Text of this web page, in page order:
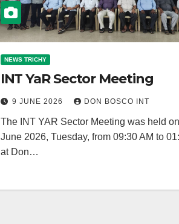
NEWS TRICHY
INT YaR Sector Meeting
9 JUNE 2026 DON BOSCO INT
The INT YAR Sector Meeting was held
June 2026, Tuesday, from 09:30 AM to
at Don…